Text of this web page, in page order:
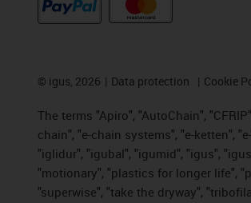
© igus, 2026 Data protection Cookie
The terms "Apiro", "AutoChain",
chain", "e-chain systems", "e-ketten",
"iglidur", "igubal", "igumid", "igus",
"motionary", "plastics for longer life",
"superwise", "take the dryway",